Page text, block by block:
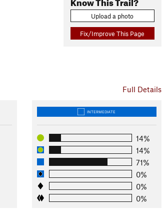
Upload a photo
Fix/Improve This Page
Full Details
INTERMEDIATE
14%
14%
71%
0%
0%
0%